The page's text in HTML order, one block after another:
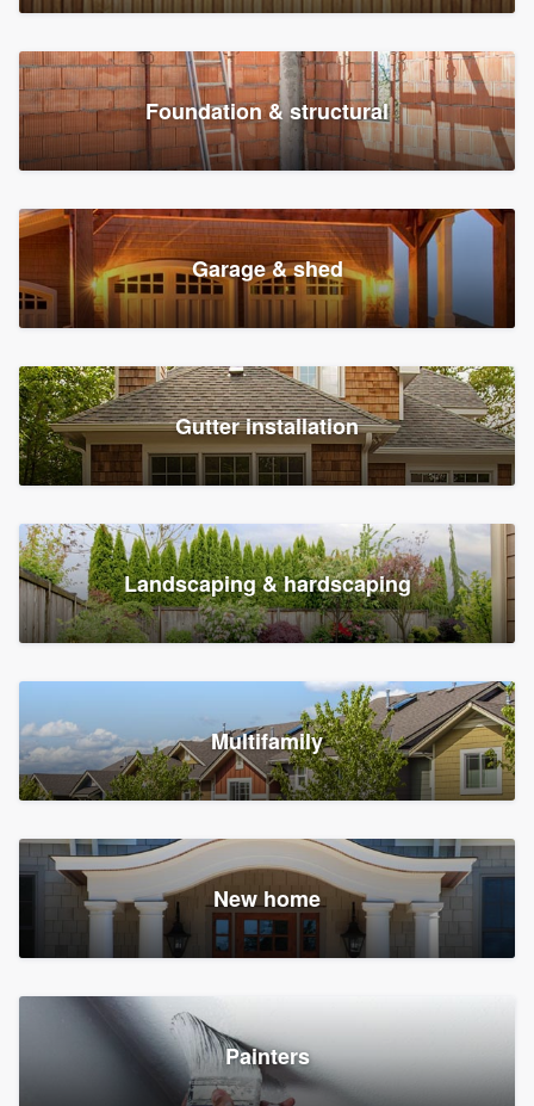
Foundation & structural
Garage & shed
Gutter installation
Landscaping & hardscaping
Multifamily
New home
Painters